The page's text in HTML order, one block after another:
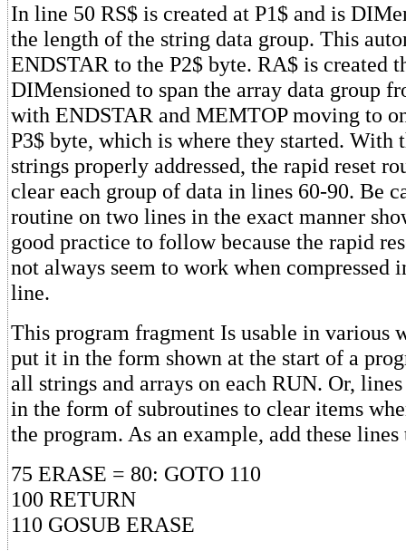
In line 50 RS$ is created at P1$ and is
the length of the string data group. This
ENDSTAR to the P2$ byte. RA$ is created
DIMensioned to span the array data group
with ENDSTAR and MEMTOP moving to
P3$ byte, which is where they started. With
strings properly addressed, the rapid reset
clear each group of data in lines 60-90. Be
routine on two lines in the exact manner
good practice to follow because the rapid
not always seem to work when compressed
line.
This program fragment Is usable in various
put it in the form shown at the start of a
all strings and arrays on each RUN. Or,
in the form of subroutines to clear items
the program. As an example, add these
75 ERASE = 80: GOTO 110
100 RETURN
110 GOSUB ERASE